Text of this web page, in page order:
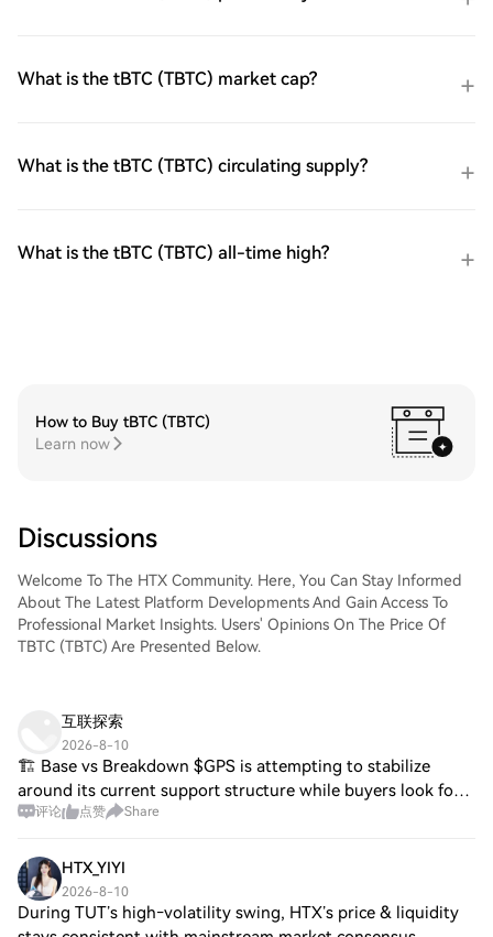
What is the tBTC (TBTC) market cap?
What is the tBTC (TBTC) circulating supply?
What is the tBTC (TBTC) all-time high?
How to Buy tBTC (TBTC)
Learn now
Discussions
Welcome To The HTX Community. Here, You Can Stay Informed
About The Latest Platform Developments And Gain Access To
Professional Market Insights. Users' Opinions On The Price Of
TBTC (TBTC) Are Presented Below.
互联探索
2026-8-10
🏗️ Base vs Breakdown $GPS is attempting to stabilize
around its current support structure while buyers look for a
stronger higher low. A clean resistance reclaim would
评论 点赞 Share
HTX_YIYI
2026-8-10
During TUT’s high‑volatility swing, HTX’s price & liquidity